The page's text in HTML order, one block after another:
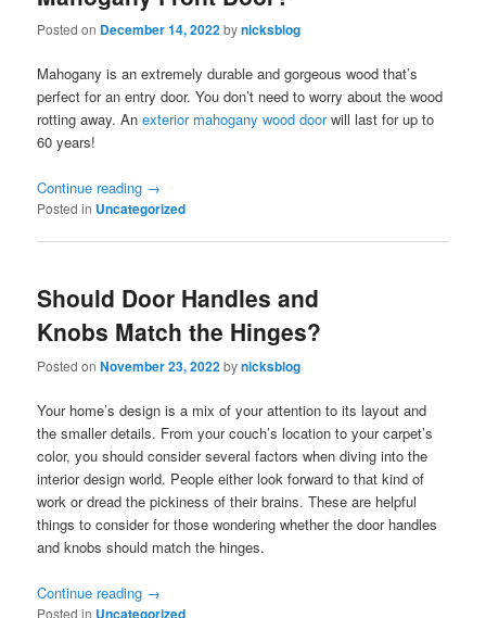
Posted on December 14, 2022bynicksblog
Mahogany is an extremely durable and gorgeous wood that’s
perfect for an entry door. You don’t need to worry about the wood
rotting away. Anexterior mahogany wood doorwill last for up to
60 years!
Continue reading →
Posted in Uncategorized
Should Door Handles and
Knobs Match the Hinges?
Posted onNovember 23, 2022bynicksblog
Your home’s design is a mix of your attention to its layout and
the smaller details. From your couch’s location to your carpet’s
color, you should consider several factors when diving into the
interior design world. People either look forward to that kind of
work or dread the pickiness of their brains. These are helpful
things to consider for those wondering whether the door handles
and knobs should match the hinges.
Continue reading →
Posted in Uncategorized